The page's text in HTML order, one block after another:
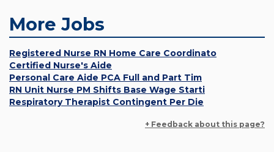
More Jobs
Registered Nurse RN Home Care Coordinato
Certified Nurse's Aide
Personal Care Aide PCA Full and Part Tim
RN Unit Nurse PM Shifts Base Wage Starti
Respiratory Therapist Contingent Per Die
+ Feedback about this page?